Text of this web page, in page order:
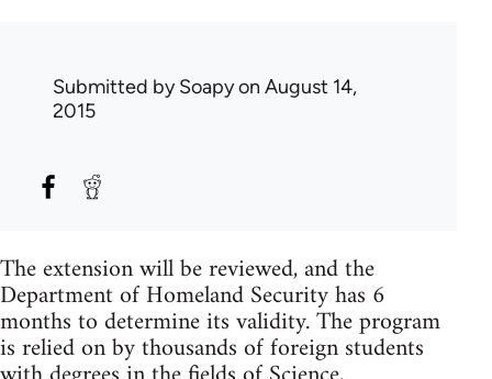
Submitted bySoapyon August 14,
2015
The extension will be reviewed, and the
Department of Homeland Security has 6
months to determine its validity. The program
is relied on by thousands of foreign students